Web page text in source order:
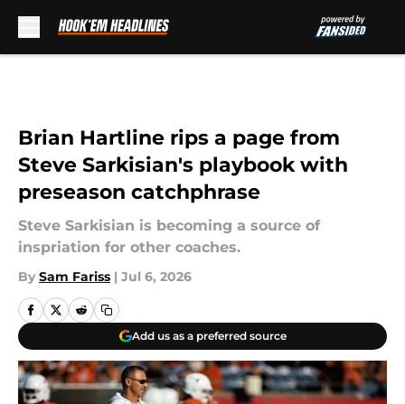
Brian Hartline rips a page from
Steve Sarkisian's playbook with
preseason catchphrase
Steve Sarkisian is becoming a source of
inspriation for other coaches.
By Sam Fariss | Jul 6, 2026
Add us as a preferred source